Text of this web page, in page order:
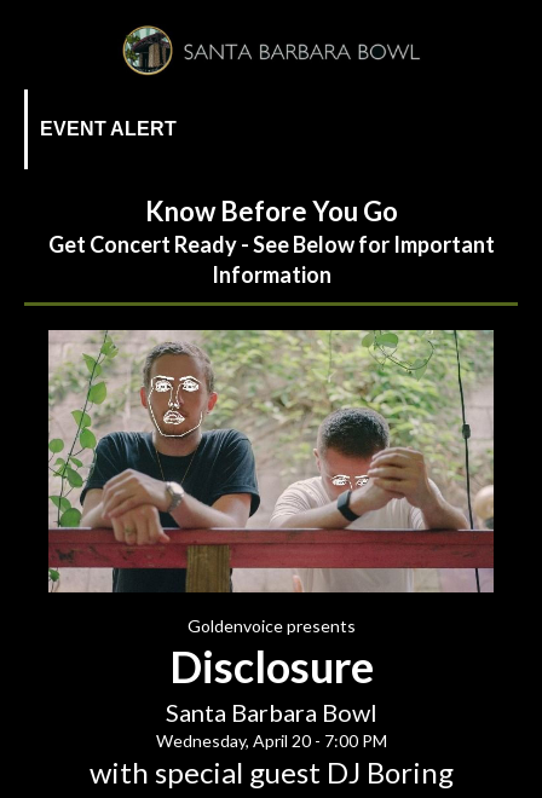
EVENT ALERT
Know Before You Go
Get Concert Ready - See Below for Important
Information
Goldenvoice presents
Disclosure
Santa Barbara Bowl
Wednesday, April 20 - 7:00 PM
with special guest DJ Boring